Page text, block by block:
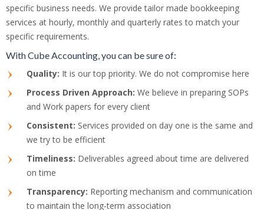
specific business needs. We provide tailor made bookkeeping
services at hourly, monthly and quarterly rates to match your
specific requirements.
With Cube Accounting, you can be sure of:
Quality: It is our top priority. We do not compromise here
Process Driven Approach: We believe in preparing SOPs
and Work papers for every client
Consistent: Services provided on day one is the same and
we try to be efficient
Timeliness: Deliverables agreed about time are delivered
on time
Transparency: Reporting mechanism and communication
to maintain the long-term association